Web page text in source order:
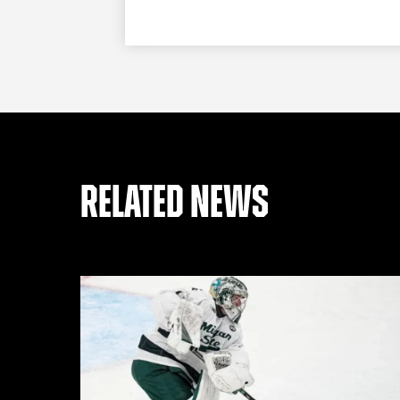
RELATED NEWS